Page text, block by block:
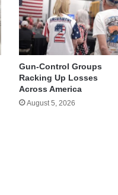
Gun-Control Groups
Racking Up Losses
Across America
August 5, 2026